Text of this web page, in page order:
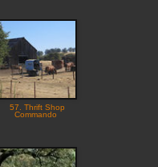
57. Thrift Shop
Commando